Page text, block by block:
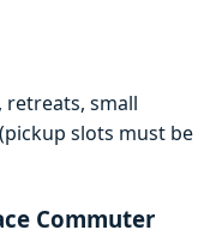
small
slots must be
Commuter